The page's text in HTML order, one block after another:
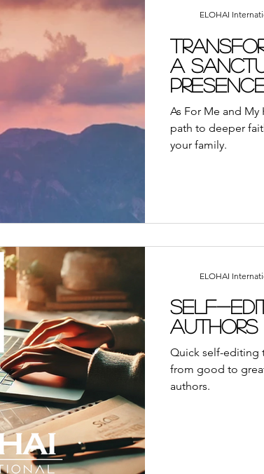
a
Resource
As For Me and
path to deeper
your family.
ELOHAI
Self-
Authors
Quick self-editing
from good to
authors.
ELOHAI